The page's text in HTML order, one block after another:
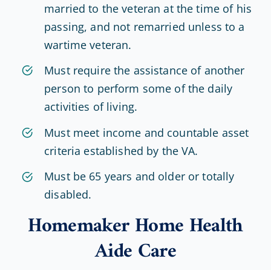
married to the veteran at the time of his
passing, and not remarried unless to a
wartime veteran.
Must require the assistance of another
person to perform some of the daily
activities of living.
Must meet income and countable asset
criteria established by the VA.
Must be 65 years and older or totally
disabled.
Homemaker Home Health
Aide Care